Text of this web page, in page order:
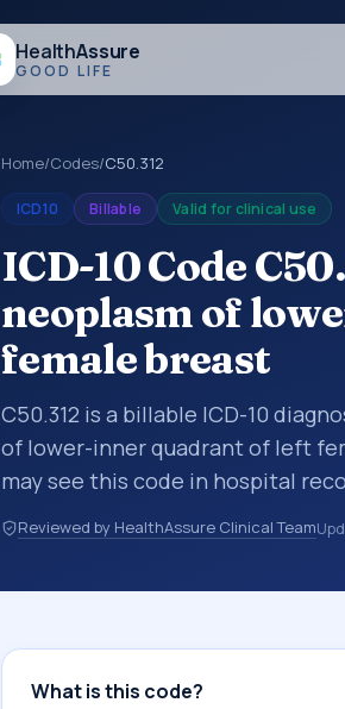
HealthAssure
GOOD LIFE
Home/Codes/C50.312
ICD10 Billable Valid for clinical use
ICD-10 Code
neoplasm of
female breast
C50.312 is a billable ICD-10
of lower-inner quadrant of left
may see this code in hospital
encounter documentation,
records. ICD-10 codes are
Reviewed by HealthAssure Clinical Team
What is this code?